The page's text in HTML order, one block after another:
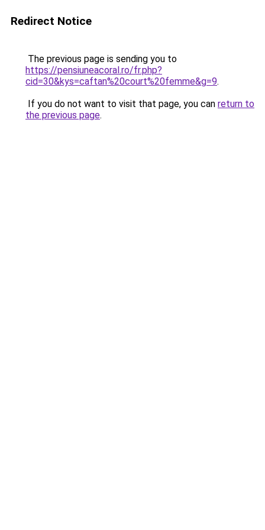
Redirect Notice
The previous page is sending you to
https://pensiuneacoral.ro/fr.php?
cid=30&kys=caftan%20court%20femme&g=9.
If you do not want to visit that page, you can return to
the previous page.